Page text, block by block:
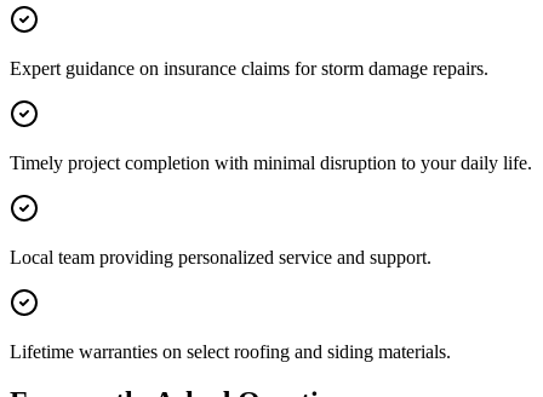
Expert guidance on insurance claims for storm damage repairs.
Timely project completion with minimal disruption to your daily life.
Local team providing personalized service and support.
Lifetime warranties on select roofing and siding materials.